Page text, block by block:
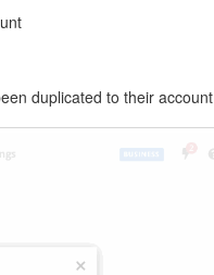
duplicated to their account